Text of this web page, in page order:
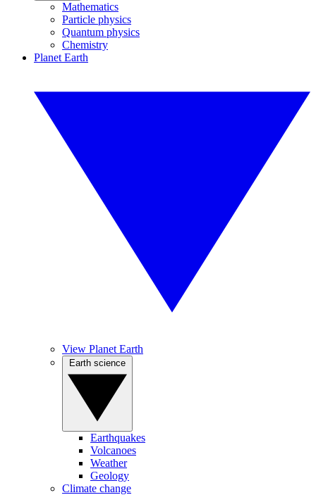
Mathematics
Particle physics
Quantum physics
Chemistry
Planet Earth
View Planet Earth
Earthquakes
Volcanoes
Weather
Geology
Climate change